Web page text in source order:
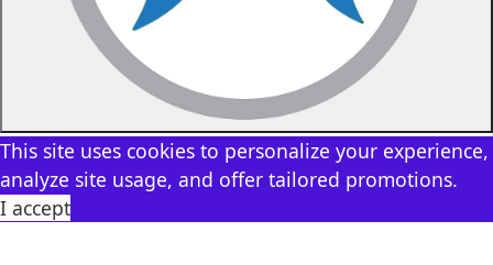
This site uses cookies to personalize your experience,
analyze site usage, and offer tailored promotions.
I accept